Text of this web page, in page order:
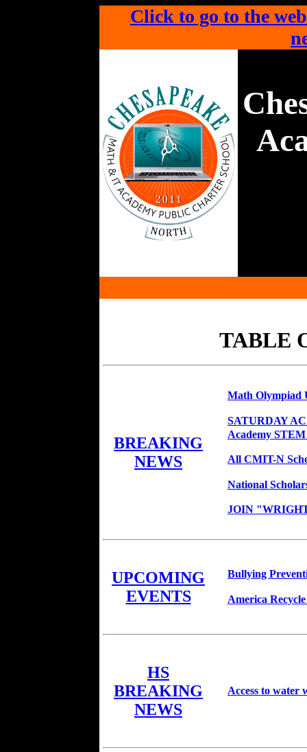
Click to go to the
TABLE
BREAKING
NEWS
Math Olympiad
SATURDAY
Academy
All CMIT-N
National
JOIN
UPCOMING
EVENTS
Bullying
America
HS
BREAKING
NEWS
Access to water